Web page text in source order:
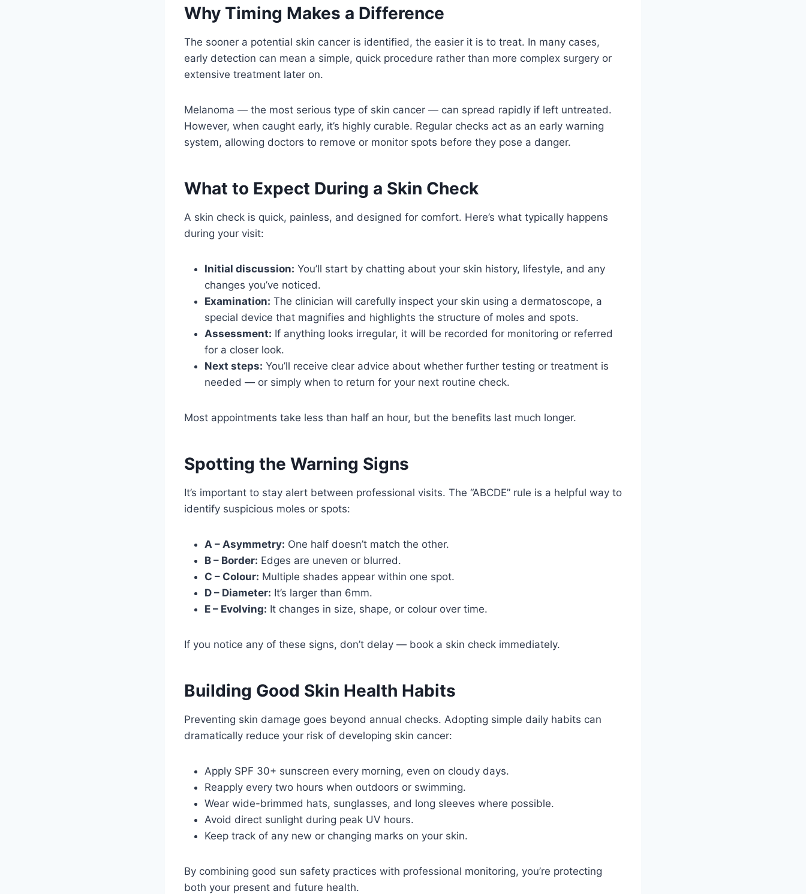
Why Timing Makes a Difference
The sooner a potential skin cancer is identified, the easier it is to treat. In many cases,
early detection can mean a simple, quick procedure rather than more complex surgery or
extensive treatment later on.
Melanoma — the most serious type of skin cancer — can spread rapidly if left untreated.
However, when caught early, it’s highly curable. Regular checks act as an early warning
system, allowing doctors to remove or monitor spots before they pose a danger.
What to Expect During a Skin Check
A skin check is quick, painless, and designed for comfort. Here’s what typically happens
during your visit:
Initial discussion: You’ll start by chatting about your skin history, lifestyle, and any
changes you’ve noticed.
Examination: The clinician will carefully inspect your skin using a dermatoscope, a
special device that magnifies and highlights the structure of moles and spots.
Assessment: If anything looks irregular, it will be recorded for monitoring or referred
for a closer look.
Next steps: You’ll receive clear advice about whether further testing or treatment is
needed — or simply when to return for your next routine check.
Most appointments take less than half an hour, but the benefits last much longer.
Spotting the Warning Signs
It’s important to stay alert between professional visits. The “ABCDE” rule is a helpful way to
identify suspicious moles or spots:
A – Asymmetry: One half doesn’t match the other.
B – Border: Edges are uneven or blurred.
C – Colour: Multiple shades appear within one spot.
D – Diameter: It’s larger than 6mm.
E – Evolving: It changes in size, shape, or colour over time.
If you notice any of these signs, don’t delay — book a skin check immediately.
Building Good Skin Health Habits
Preventing skin damage goes beyond annual checks. Adopting simple daily habits can
dramatically reduce your risk of developing skin cancer:
Apply SPF 30+ sunscreen every morning, even on cloudy days.
Reapply every two hours when outdoors or swimming.
Wear wide-brimmed hats, sunglasses, and long sleeves where possible.
Avoid direct sunlight during peak UV hours.
Keep track of any new or changing marks on your skin.
By combining good sun safety practices with professional monitoring, you’re protecting
both your present and future health.